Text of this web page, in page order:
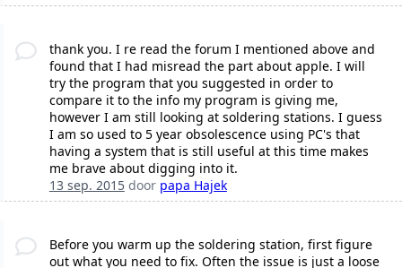
thank you. I re read the forum I mentioned above and
found that I had misread the part about apple. I will
try the program that you suggested in order to
compare it to the info my program is giving me,
however I am still looking at soldering stations. I guess
I am so used to 5 year obsolescence using PC's that
having a system that is still useful at this time makes
me brave about digging into it.
13 sep. 2015door papa Hajek
Before you warm up the soldering station, first figure
out what you need to fix. Often the issue is just a loose